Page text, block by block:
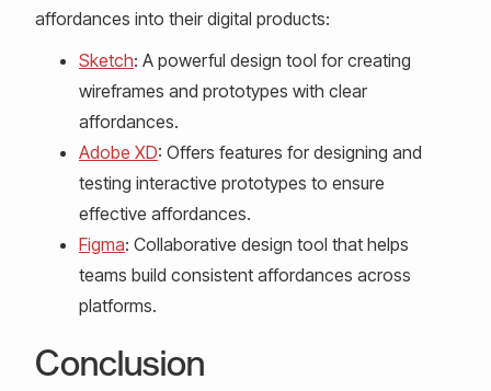
affordances into their digital products:
Sketch: A powerful design tool for creating
wireframes and prototypes with clear
affordances.
Adobe XD: Offers features for designing and
testing interactive prototypes to ensure
effective affordances.
Figma: Collaborative design tool that helps
teams build consistent affordances across
platforms.
Conclusion